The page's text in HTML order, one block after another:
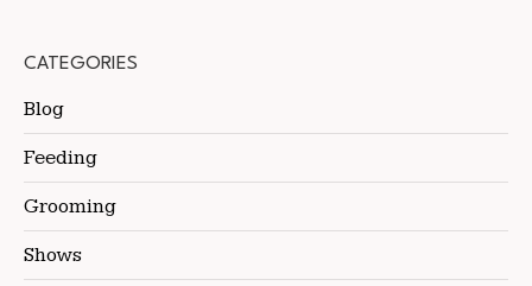
CATEGORIES
Blog
Feeding
Grooming
Shows